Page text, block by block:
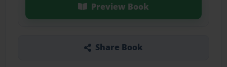
Preview Book
Share Book